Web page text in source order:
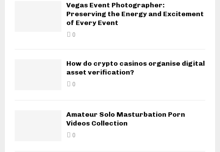
Vegas Event Photographer:
Preserving the Energy and Excitement
of Every Event
0
How do crypto casinos organise digital
asset verification?
0
Amateur Solo Masturbation Porn
Videos Collection
0